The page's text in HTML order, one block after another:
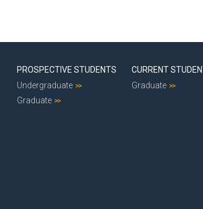
PROSPECTIVE STUDENTS
Undergraduate
Graduate
CURRENT
Graduate